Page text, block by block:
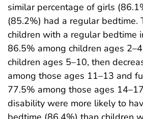
similar percentage of girls
(85.2%) had a regular bedtime.
children with a regular bedtime
86.5% among children ages
children ages 5–10, then
among those ages 11–13 and
77.5% among those ages
disability were more likely to